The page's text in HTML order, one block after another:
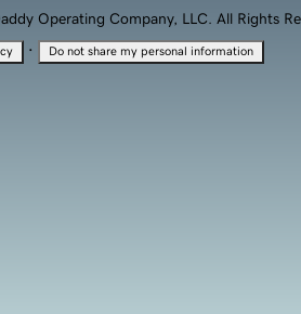
Operating Company, LLC. All Rights
· Do not share my personal information